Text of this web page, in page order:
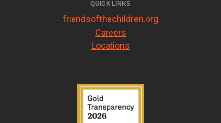
QUICK LINKS
friendsofthechildren.org
Careers
Locations